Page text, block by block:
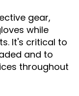
gear,
while
It's critical to
and to
throughout